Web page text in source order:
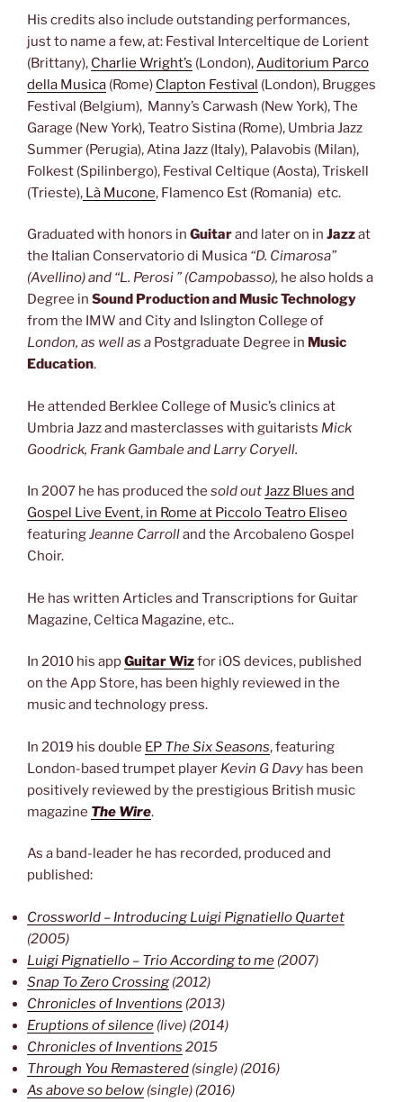
His credits also include outstanding performances,
just to name a few, at: Festival Interceltique de Lorient
(Brittany), Charlie Wright’s (London),Auditorium Parco
della Musica (Rome) Clapton Festival (London), Brugges
Festival (Belgium), Manny’s Carwash (New York), The
Garage (New York), Teatro Sistina (Rome), Umbria Jazz
Summer (Perugia), Atina Jazz (Italy), Palavobis (Milan),
Folkest (Spilinbergo), Festival Celtique (Aosta), Triskell
(Trieste), Là Mucone, Flamenco Est (Romania) etc.
Graduated with honors in Guitarand later on in Jazzat
the Italian Conservatorio di Musica “D. Cimarosa”
(Avellino) and “L. Perosi ” (Campobasso), he also holds a
Degree in Sound Production and Music Technology
from the IMW and City and Islington College of
London, as well as a Postgraduate Degree in Music
Education.
He attended Berklee College of Music’s clinics at
Umbria Jazz and masterclasses with guitarists Mick
Goodrick, Frank Gambale and Larry Coryell.
In 2007 he has produced the sold outJazz Blues and
Gospel Live Event, in Rome at Piccolo Teatro Eliseo
featuringJeanne Carrolland the Arcobaleno Gospel
Choir.
He has written Articles and Transcriptions for Guitar
Magazine, Celtica Magazine, etc..
In 2010 his appGuitar Wizfor iOS devices, published
on the App Store, has been highly reviewed in the
music and technology press.
In 2019 his double EP The Six Seasons, featuring
London-based trumpet player Kevin G Davy has been
positively reviewed by the prestigious British music
magazine The Wire.
As a band-leader he has recorded, produced and
published:
Crossworld – Introducing Luigi Pignatiello Quartet
(2005)
Luigi Pignatiello – Trio According to me  (2007)
Snap To Zero Crossing (2012)
Chronicles of Inventions (2013)
Eruptions of silence (live) (2014)
Chronicles of Inventions 2015
Through You Remastered (single) (2016)
As above so below (single) (2016)